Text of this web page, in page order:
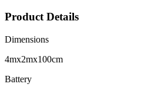
Product Details
Dimensions
4mx2mx100cm
Battery